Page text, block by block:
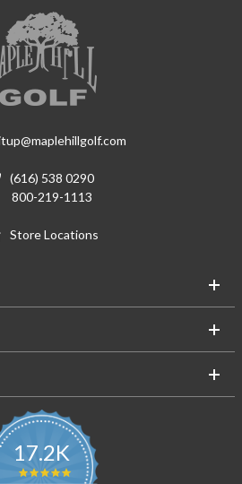
(616) 538 0290
800-219-1113
Store Locations
17.2K
4.9